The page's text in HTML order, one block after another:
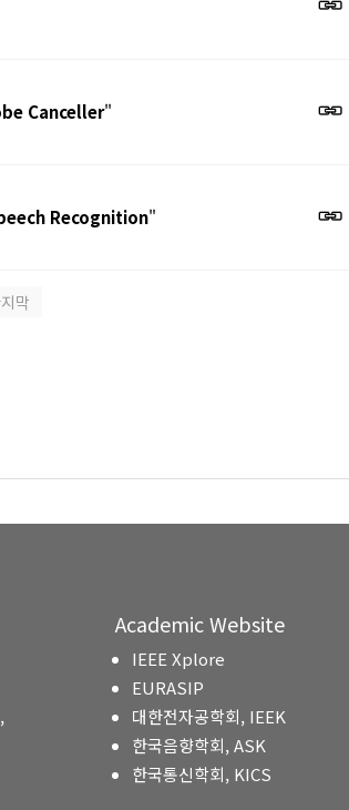
Canceller"
Recognition"
막
Academic Website
IEEE Xplore
EURASIP
대한전자공학회, IEEK
한국음향학회, ASK
한국통신학회, KICS